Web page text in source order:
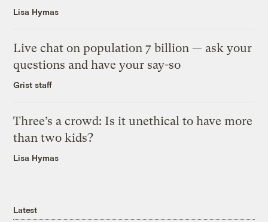
Lisa Hymas
Live chat on population 7 billion — ask your
questions and have your say-so
Grist staff
Three’s a crowd: Is it unethical to have more
than two kids?
Lisa Hymas
Latest